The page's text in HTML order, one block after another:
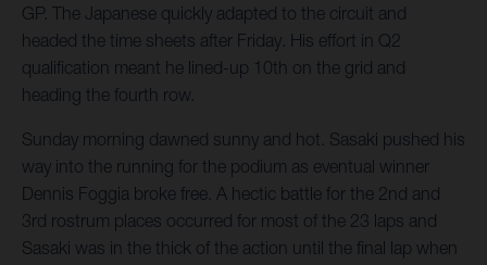
GP. The Japanese quickly adapted to the circuit and
headed the time sheets after Friday. His effort in Q2
qualification meant he lined-up 10th on the grid and
heading the fourth row.
Sunday morning dawned sunny and hot. Sasaki pushed his
way into the running for the podium as eventual winner
Dennis Foggia broke free. A hectic battle for the 2nd and
3rd rostrum places occurred for most of the 23 laps and
Sasaki was in the thick of the action until the final lap when